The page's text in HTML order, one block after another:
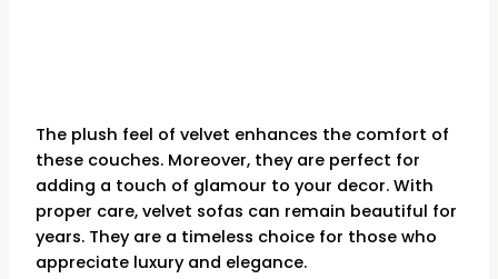
The plush feel of velvet enhances the comfort of
these couches. Moreover, they are perfect for
adding a touch of glamour to your decor. With
proper care, velvet sofas can remain beautiful for
years. They are a timeless choice for those who
appreciate luxury and elegance.